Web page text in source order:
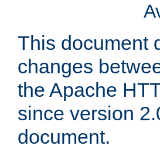
This document
changes
the Apache
since version
document.